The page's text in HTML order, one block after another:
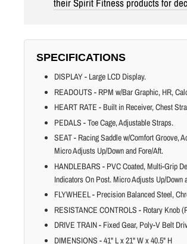
their Spirit Fitness products for
SPECIFICATIONS
DISPLAY - Large LCD Display.
READOUTS - RPM w/Bar Graphic, HR,
HEART RATE - Built in Receiver, Chest
PEDALS - Toe Cage, Adjustable Straps.
SEAT - Racing Saddle w/Comfort Groove,
Micro Adjusts Up/Down and Fore/Aft.
HANDLEBARS - PVC Coated, Multi-Grip
Indicators On Post. Micro Adjusts Up/Down
FLYWHEEL - Precision Balanced Steel,
RESISTANCE CONTROLS - Rotary Knob
DRIVE TRAIN - Fixed Gear, Poly-V Belt
DIMENSIONS - 41" L x 21" W x 40.5" H